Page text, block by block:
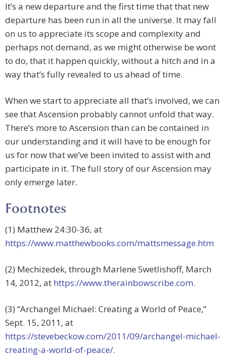
It’s a new departure and the first time that that new
departure has been run in all the universe. It may fall
on us to appreciate its scope and complexity and
perhaps not demand, as we might otherwise be wont
to do, that it happen quickly, without a hitch and in a
way that’s fully revealed to us ahead of time.
When we start to appreciate all that’s involved, we can
see that Ascension probably cannot unfold that way.
There’s more to Ascension than can be contained in
our understanding and it will have to be enough for
us for now that we’ve been invited to assist with and
participate in it. The full story of our Ascension may
only emerge later.
Footnotes
(1) Matthew 24:30-36, at
https://www.matthewbooks.com/mattsmessage.htm
(2) Mechizedek, through Marlene Swetlishoff, March
14, 2012, at https://www.therainbowscribe.com.
(3) “Archangel Michael: Creating a World of Peace,”
Sept. 15, 2011, at
https://stevebeckow.com/2011/09/archangel-michael-
creating-a-world-of-peace/.